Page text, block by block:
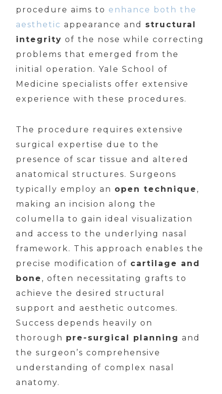
procedure aims to enhance both the
aesthetic appearance and structural
integrity of the nose while correcting
problems that emerged from the
initial operation. Yale School of
Medicine specialists offer extensive
experience with these procedures.
The procedure requires extensive
surgical expertise due to the
presence of scar tissue and altered
anatomical structures. Surgeons
typically employ an open technique ,
making an incision along the
columella to gain ideal visualization
and access to the underlying nasal
framework. This approach enables the
precise modification of cartilage and
bone , often necessitating grafts to
achieve the desired structural
support and aesthetic outcomes.
Success depends heavily on
thorough pre-surgical planning and
the surgeon’s comprehensive
understanding of complex nasal
anatomy.